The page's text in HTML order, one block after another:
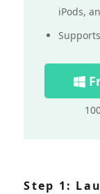
iPods,
Step 1: